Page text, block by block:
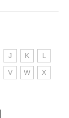
J K L
V W X